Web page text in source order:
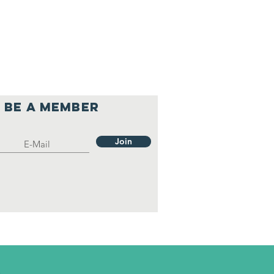
Be a member
Join